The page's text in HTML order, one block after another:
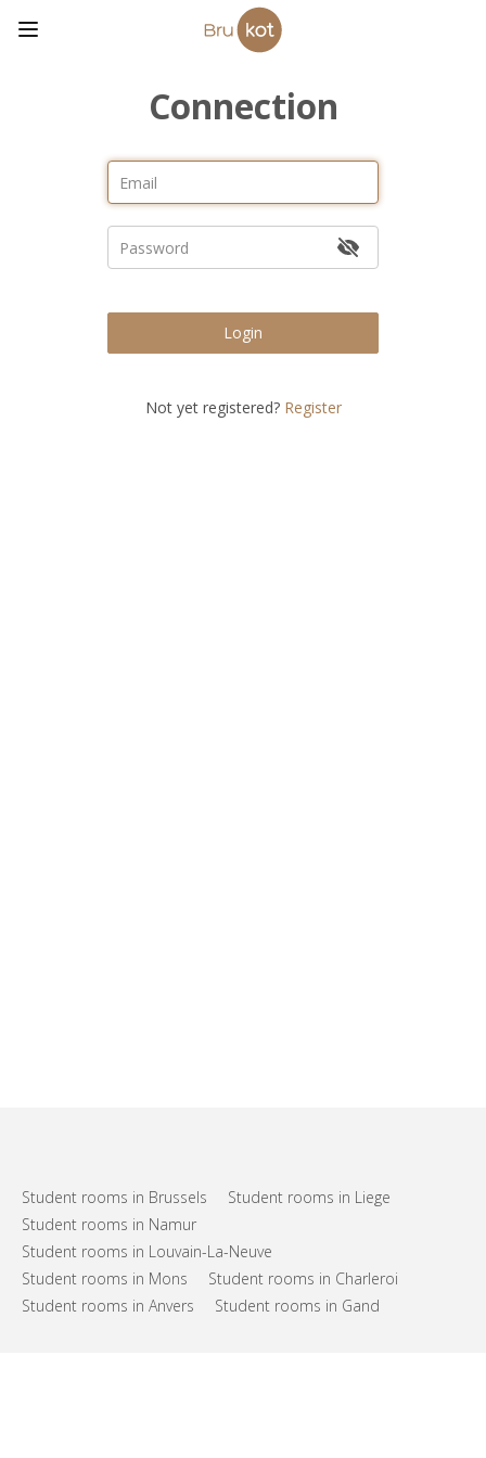
Connection
Login
Not yet registered? Register
Student rooms in Brussels
Student rooms in Liege
Student rooms in Namur
Student rooms in Louvain-La-Neuve
Student rooms in Mons
Student rooms in Charleroi
Student rooms in Anvers
Student rooms in Gand